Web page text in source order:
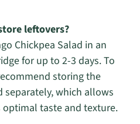
leftovers?
Chickpea Salad in an
for up to 2-3 days. To
storing the
separately, which allows
taste and texture.